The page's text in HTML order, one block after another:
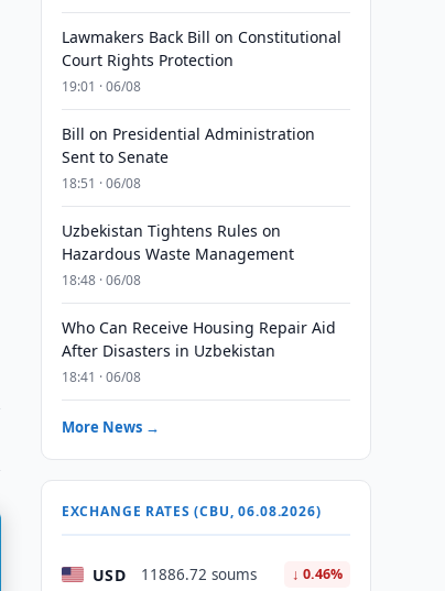
Lawmakers Back Bill on Constitutional
Court Rights Protection
19:01 · 06/08
Bill on Presidential Administration
Sent to Senate
18:51 · 06/08
Uzbekistan Tightens Rules on
Hazardous Waste Management
18:48 · 06/08
Who Can Receive Housing Repair Aid
After Disasters in Uzbekistan
18:41 · 06/08
More News →
EXCHANGE RATES (CBU, 06.08.2026)
USD 11886.72 soums ↓ 0.46%